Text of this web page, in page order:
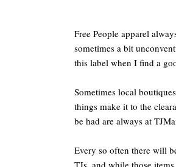
Free People apparel
sometimes a bit
this label when I find a
Sometimes local
things make it to the
be had are always at
Every so often there will
TJs, and while those